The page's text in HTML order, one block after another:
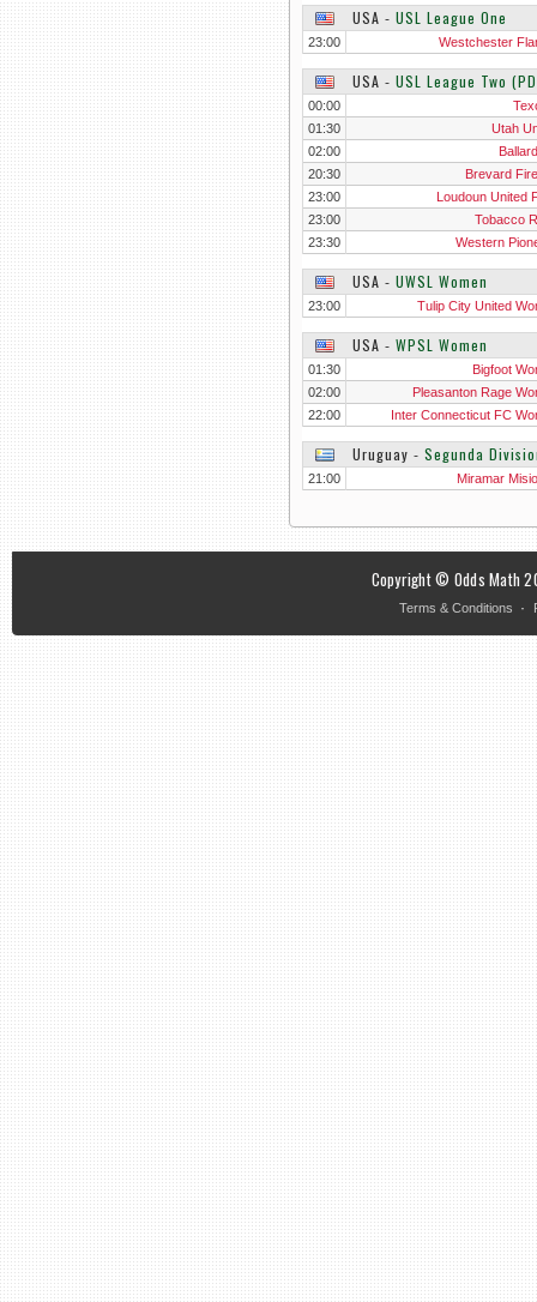
USA ‐ USL League One
23:00 Westchester
USA ‐ USL League Two
00:00
01:30
Utah
02:00
20:30
Brevard
23:00
Loudoun United
23:00
Tobacco
23:30
Western
USA ‐ UWSL Women
23:00 Tulip City United
USA ‐ WPSL Women
01:30
Bigfoot
02:00
Pleasanton Rage
22:00
Inter Connecticut FC
Uruguay ‐ Segunda
21:00 Miramar
Copyright © Odds Math
Terms & Conditions ·